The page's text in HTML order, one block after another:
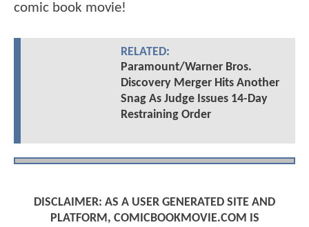
comic book movie!
RELATED:
Paramount/Warner Bros.
Discovery Merger Hits Another
Snag As Judge Issues 14-Day
Restraining Order
DISCLAIMER: AS A USER GENERATED SITE AND
PLATFORM, COMICBOOKMOVIE.COM IS